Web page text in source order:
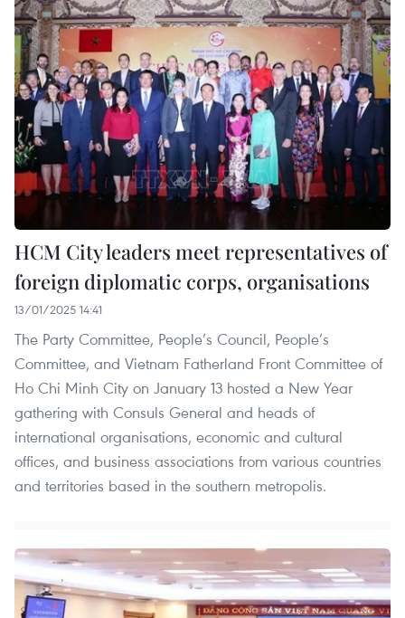
HCM City leaders meet representatives of
foreign diplomatic corps, organisations
13/01/2025 14:41
The Party Committee, People’s Council, People’s
Committee, and Vietnam Fatherland Front Committee of
Ho Chi Minh City on January 13 hosted a New Year
gathering with Consuls General and heads of
international organisations, economic and cultural
offices, and business associations from various countries
and territories based in the southern metropolis.